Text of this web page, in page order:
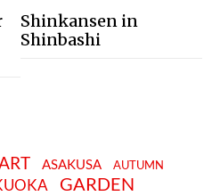
Shinkansen in
Shinbashi
ASAKUSA AUTUMN
GARDEN